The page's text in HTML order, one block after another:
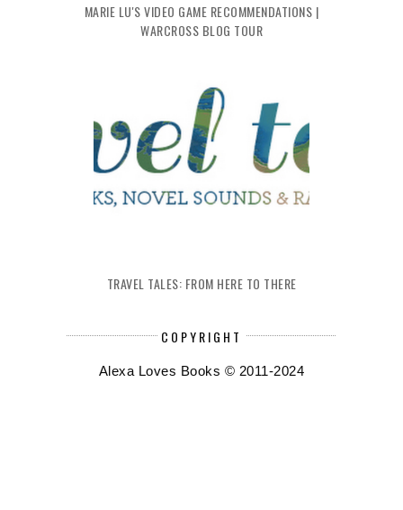
MARIE LU'S VIDEO GAME RECOMMENDATIONS |
WARCROSS BLOG TOUR
TRAVEL TALES: FROM HERE TO THERE
COPYRIGHT
Alexa Loves Books © 2011-2024